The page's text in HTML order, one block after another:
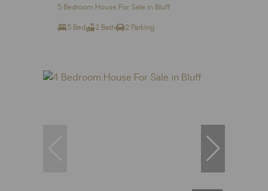
5 Bedroom House For Sale in Bluff
5 Bed 2 Bath 2 Parking